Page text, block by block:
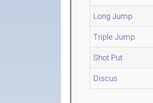
Long Jump
Triple Jump
Shot Put
Discus